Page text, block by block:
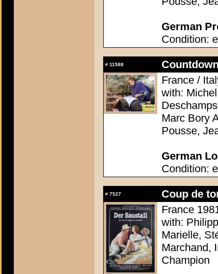
German
Condition:
# 11588
France /
with:
Marc Bory
Pousse,
German
Condition:
# 7527
Coup de
France
with:
Marielle,
Marchand,
Champion